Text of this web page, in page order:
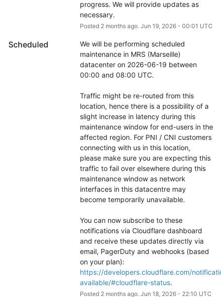
progress. We will provide updates as
necessary.
Posted 2months ago. Jun 19, 2026- 00:01 UTC
Scheduled
We will be performing scheduled
maintenance in MRS (Marseille)
datacenter on 2026-06-19 between
00:00 and 08:00 UTC.
Traffic might be re-routed from this
location, hence there is a possibility of a
slight increase in latency during this
maintenance window for end-users in the
affected region. For PNI / CNI customers
connecting with us in this location,
please make sure you are expecting this
traffic to fail over elsewhere during this
maintenance window as network
interfaces in this datacentre may
become temporarily unavailable.
You can now subscribe to these
notifications via Cloudflare dashboard
and receive these updates directly via
email, PagerDuty and webhooks (based
https://developers.cloudflare.com/
available/#cloudflare-status.
Posted 2months ago. Jun 18, 2026- 22:10 UTC